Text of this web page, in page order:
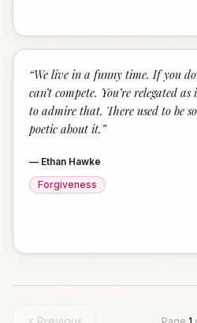
“We live in a funny time. If you
can’t compete. You’re relegated
to admire that. There used to be
poetic about it. ”
— Ethan Hawke
Forgiveness